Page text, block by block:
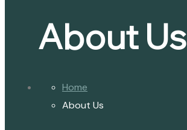
About Us
Home
About Us